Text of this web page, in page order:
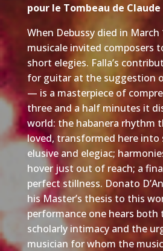
pour le Tombeau de Claude
When Debussy died in March
musicale invited composers
short elegies. Falla’s
for guitar at the suggestion
— is a masterpiece of
three and a half minutes it
world: the habanera rhythm
loved, transformed here into
elusive and elegiac;
hover just out of reach; a
perfect stillness. Donato
his Master’s thesis to this
performance one hears
scholarly intimacy and the
musician for whom the